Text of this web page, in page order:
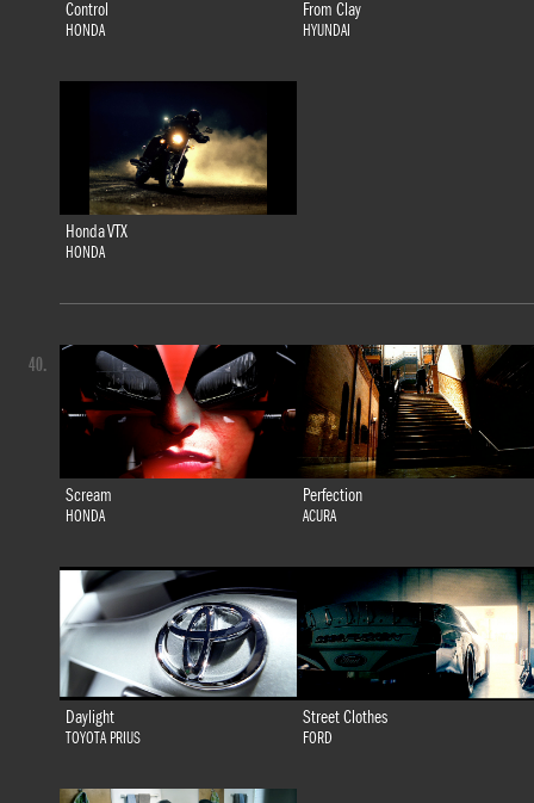
Control
HONDA
From Clay
HYUNDAI
Honda VTX
HONDA
Scream
HONDA
Perfection
ACURA
Daylight
TOYOTA PRIUS
Street Clothes
FORD
40.